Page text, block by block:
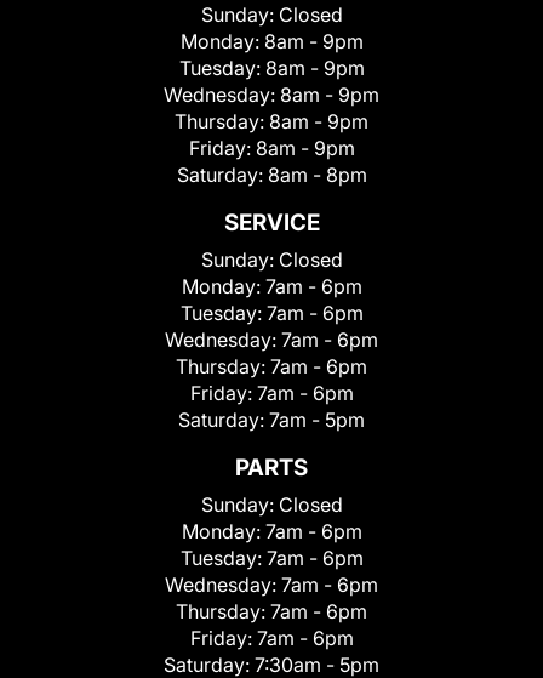
Sunday: Closed
Monday: 8am - 9pm
Tuesday: 8am - 9pm
Wednesday: 8am - 9pm
Thursday: 8am - 9pm
Friday: 8am - 9pm
Saturday: 8am - 8pm
SERVICE
Sunday: Closed
Monday: 7am - 6pm
Tuesday: 7am - 6pm
Wednesday: 7am - 6pm
Thursday: 7am - 6pm
Friday: 7am - 6pm
Saturday: 7am - 5pm
PARTS
Sunday: Closed
Monday: 7am - 6pm
Tuesday: 7am - 6pm
Wednesday: 7am - 6pm
Thursday: 7am - 6pm
Friday: 7am - 6pm
Saturday: 7:30am - 5pm